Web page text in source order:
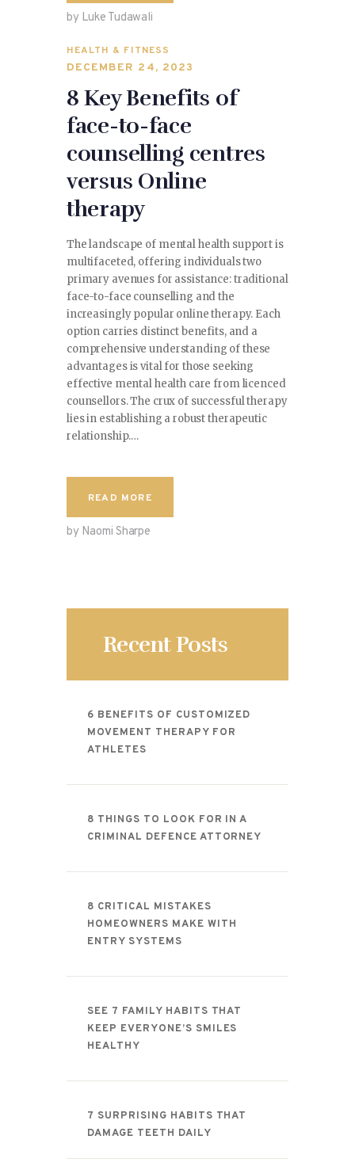
by Luke Tudawali
HEALTH & FITNESS
DECEMBER 24, 2023
8 Key Benefits of
face-to-face
counselling centres
versus Online
therapy
The landscape of mental health support is
multifaceted, offering individuals two
primary avenues for assistance: traditional
face-to-face counselling and the
increasingly popular online therapy. Each
option carries distinct benefits, and a
comprehensive understanding of these
advantages is vital for those seeking
effective mental health care from licenced
counsellors. The crux of successful therapy
lies in establishing a robust therapeutic
relationship.…
READ MORE
by Naomi Sharpe
Recent Posts
6 BENEFITS OF CUSTOMIZED
MOVEMENT THERAPY FOR
ATHLETES
8 THINGS TO LOOK FOR IN A
CRIMINAL DEFENCE ATTORNEY
8 CRITICAL MISTAKES
HOMEOWNERS MAKE WITH
ENTRY SYSTEMS
SEE 7 FAMILY HABITS THAT
KEEP EVERYONE’S SMILES
HEALTHY
7 SURPRISING HABITS THAT
DAMAGE TEETH DAILY